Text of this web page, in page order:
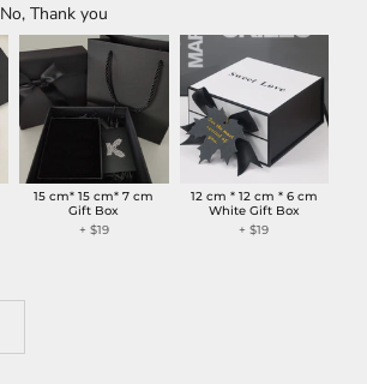
No, Thank you
15 cm* 15 cm* 7 cm
Gift Box
+ $19
12 cm * 12 cm * 6 cm
White Gift Box
+$19